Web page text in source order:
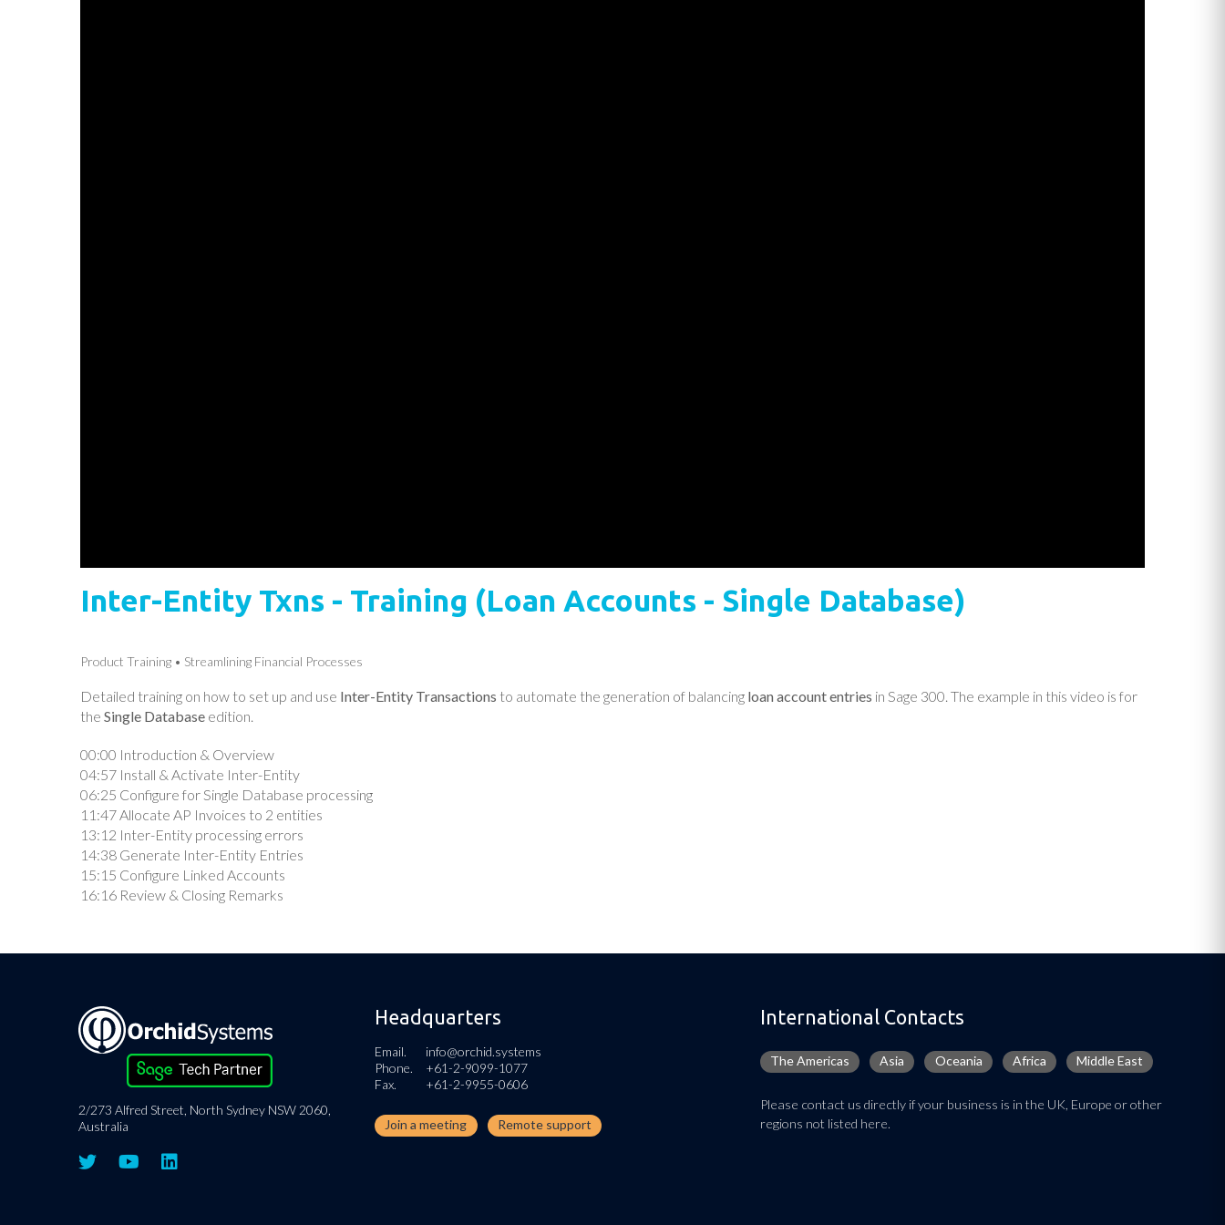
Inter-Entity Txns - Training (Loan Accounts - Single Database)
Product Training Streamlining Financial Processes
Detailed training on how to set up and use Inter-Entity Transactions to automate the generation of balancing loan account entries in Sage 300. The example in this video is for
the Single Database edition.
00:00 Introduction & Overview
04:57 Install & Activate Inter-Entity
06:25 Configure for Single Database processing
11:47 Allocate AP Invoices to 2 entities
13:12 Inter-Entity processing errors
14:38 Generate Inter-Entity Entries
15:15 Configure Linked Accounts
16:16 Review & Closing Remarks
2/273 Alfred Street, North Sydney NSW 2060,
Australia
Headquarters
Email.
info@orchid.systems
Phone.
+61-2-9099-1077
Fax.
+61-2-9955-0606
Join a meeting Remote support
International Contacts
The Americas Asia Oceania Africa Middle East
Please contact us directly if your business is in the UK, Europe or other
regions not listed here.